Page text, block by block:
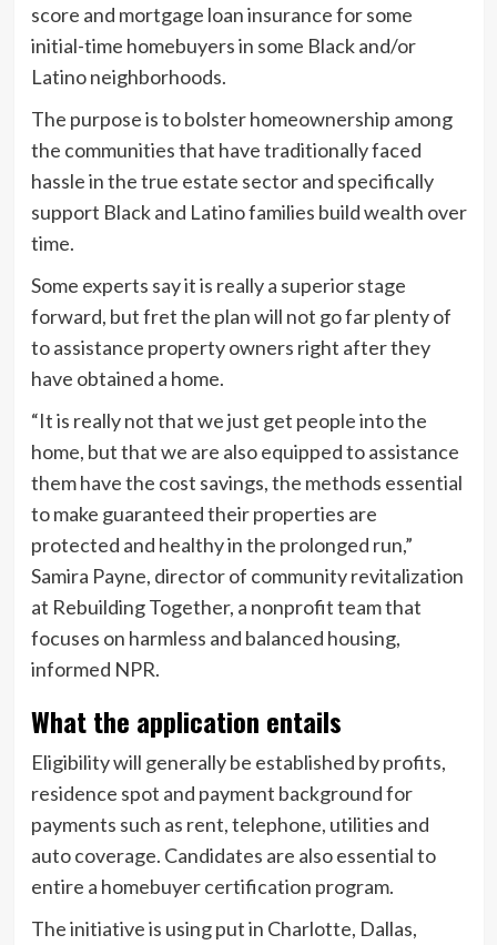
score and mortgage loan insurance for some
initial-time homebuyers in some Black and/or
Latino neighborhoods.
The purpose is to bolster homeownership among
the communities that have traditionally faced
hassle in the true estate sector and specifically
support Black and Latino families build wealth over
time.
Some experts say it is really a superior stage
forward, but fret the plan will not go far plenty of
to assistance property owners right after they
have obtained a home.
“It is really not that we just get people into the
home, but that we are also equipped to assistance
them have the cost savings, the methods essential
to make guaranteed their properties are
protected and healthy in the prolonged run,”
Samira Payne, director of community revitalization
at Rebuilding Together, a nonprofit team that
focuses on harmless and balanced housing,
informed NPR.
What the application entails
Eligibility will generally be established by profits,
residence spot and payment background for
payments such as rent, telephone, utilities and
auto coverage. Candidates are also essential to
entire a homebuyer certification program.
The initiative is using put in Charlotte, Dallas,